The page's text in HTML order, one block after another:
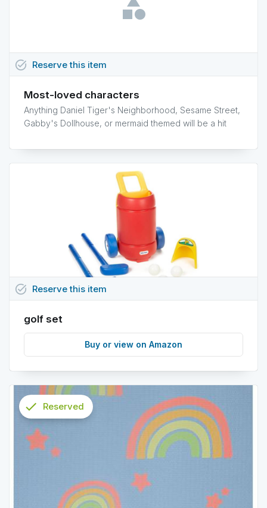
Most-loved characters
Anything Daniel Tiger's Neighborhood, Sesame Street,
Gabby's Dollhouse, or mermaid themed will be a hit
task_alt Reservethis item
golf set
Buy or view on Amazon
task_alt Reservethis item
check
info
Reserved